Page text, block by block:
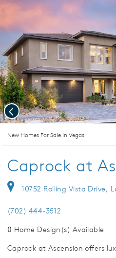
New Homes For Sale in Vegas
Previous
Caprock at
10752 Rolling Vista Drive,
(702) 444-3512
0 Home Design(s) Available
Caprock at Ascension offers